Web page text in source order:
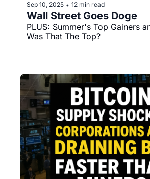
Sep 10, 2025 • 12 min read
Wall Street Goes Doge
PLUS: Summer's Top Gainers
Was That The Top?